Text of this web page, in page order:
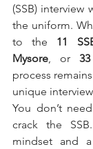
(SSB)
the uniform.
to the 11
Mysore, or
process
unique
You don’t
crack the
mindset and